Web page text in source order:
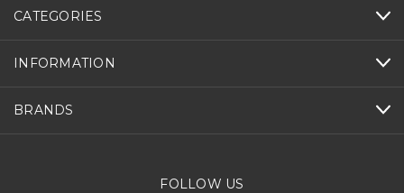
CATEGORIES
INFORMATION
BRANDS
FOLLOW US